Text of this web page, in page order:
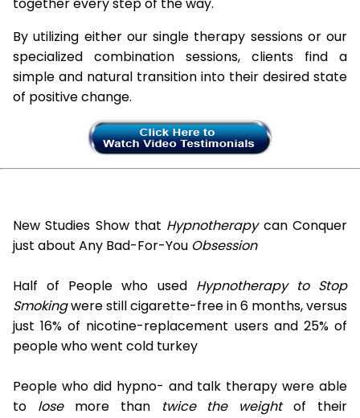
together every step of the way.
By utilizing either our single therapy sessions or our
specialized combination sessions, clients find a
simple and natural transition into their desired state
of positive change.
New Studies Show that Hypnotherapycan Conquer
just about Any Bad-For-You Obsession
Half of People who used Hypnotherapy to Stop
Smokingwere still cigarette-free in 6 months, versus
just 16% of nicotine-replacement users and 25% of
people who went cold turkey
People who did hypno- and talk therapy were able
to losemore than twice the weightof their